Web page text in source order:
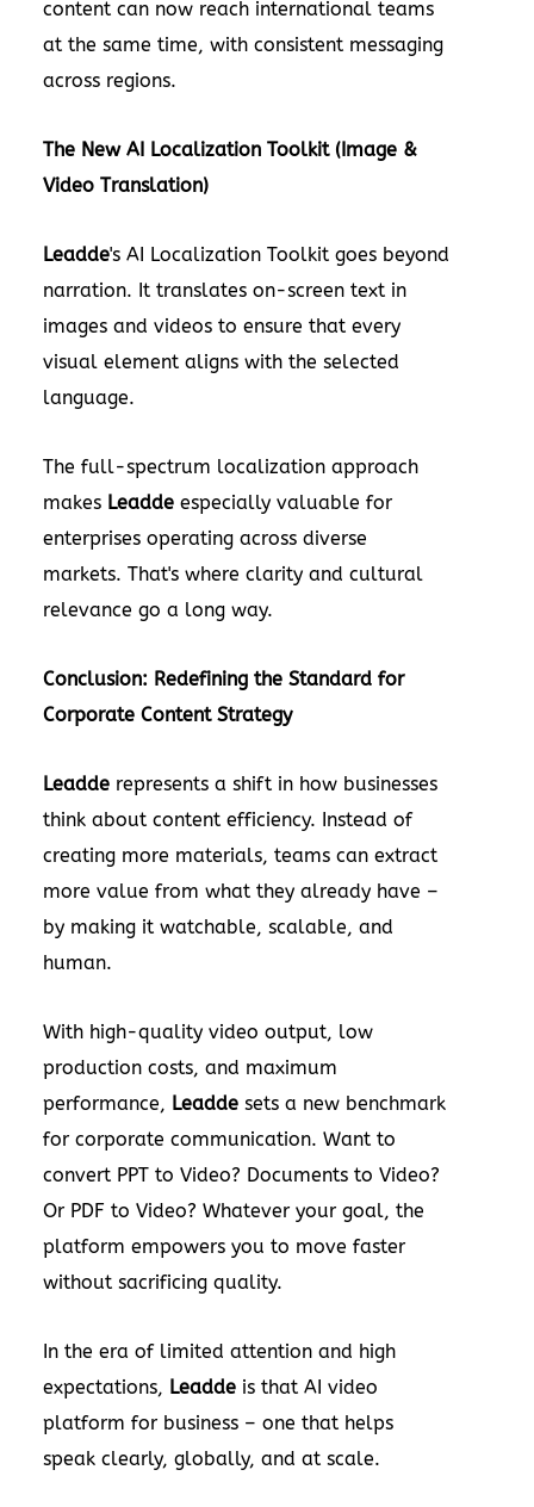
content can now reach international teams
at the same time, with consistent messaging
across regions.
The New AI Localization Toolkit (Image &
Video Translation)
Leadde's AI Localization Toolkit goes beyond
narration. It translates on-screen text in
images and videos to ensure that every
visual element aligns with the selected
language.
The full-spectrum localization approach
makes Leadde especially valuable for
enterprises operating across diverse
markets. That's where clarity and cultural
relevance go a long way.
Conclusion: Redefining the Standard for
Corporate Content Strategy
Leadde represents a shift in how businesses
think about content efficiency. Instead of
creating more materials, teams can extract
more value from what they already have –
by making it watchable, scalable, and
human.
With high-quality video output, low
production costs, and maximum
performance, Leadde sets a new benchmark
for corporate communication. Want to
convert PPT to Video? Documents to Video?
Or PDF to Video? Whatever your goal, the
platform empowers you to move faster
without sacrificing quality.
In the era of limited attention and high
expectations, Leadde is that AI video
platform for business – one that helps
speak clearly, globally, and at scale.